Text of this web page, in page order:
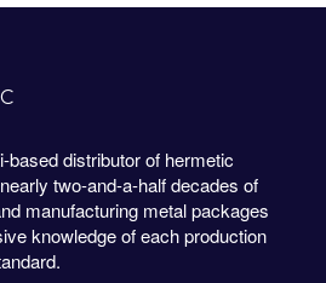
based distributor of hermetic
two-and-a-half decades of
manufacturing metal packages
knowledge of each production